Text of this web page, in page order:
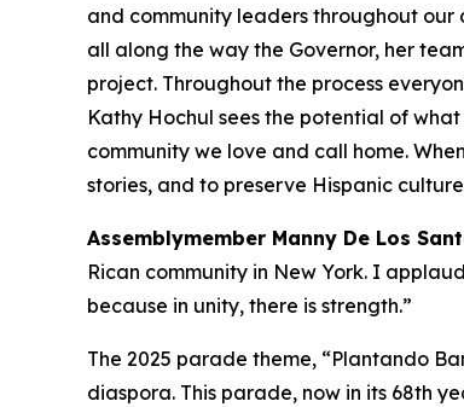
and community leaders throughout our
all along the way the Governor, her
project. Throughout the process
Kathy Hochul sees the potential of
community we love and call home.
stories, and to preserve Hispanic
Assemblymember Manny De Los
Rican community in New York. I
because in unity, there is strength.”
The 2025 parade theme, “Plantando
diaspora. This parade, now in its 68th